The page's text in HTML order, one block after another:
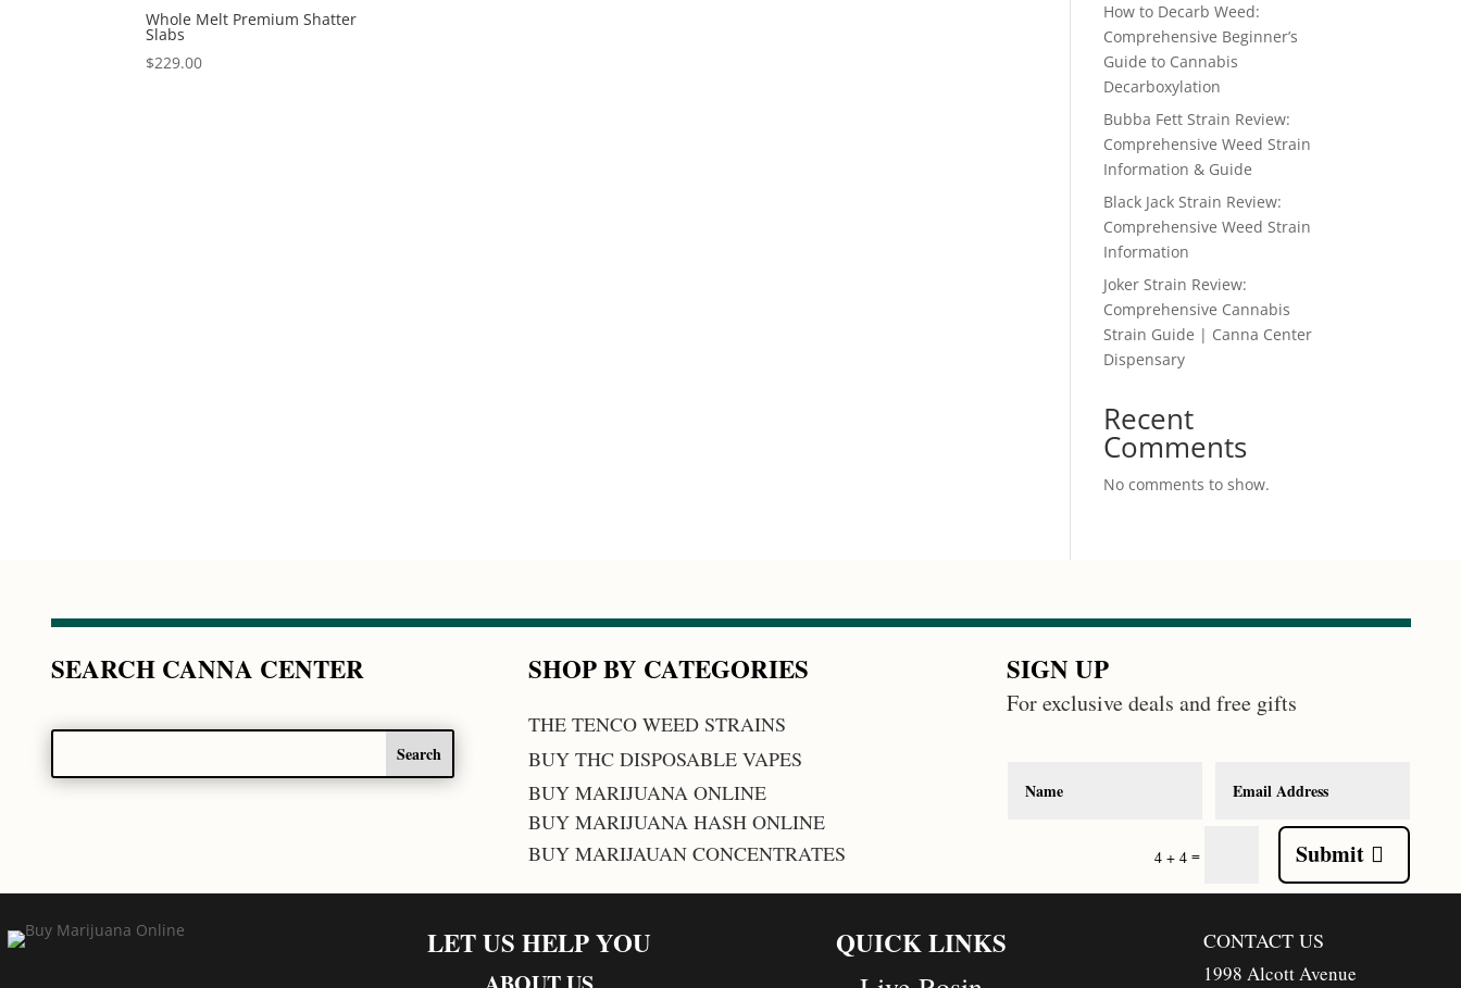
Whole Melt Premium Shatter
Slabs
$229.00
How to Decarb Weed:
Comprehensive Beginner’s
Guide to Cannabis
Decarboxylation
Bubba Fett Strain Review:
Comprehensive Weed Strain
Information & Guide
Black Jack Strain Review:
Comprehensive Weed Strain
Information
Joker Strain Review:
Comprehensive Cannabis
Strain Guide | Canna Center
Dispensary
Recent
Comments
No comments to show.
SEARCH CANNA CENTER SHOP BY CATEGORIES
THE TENCO WEED STRAINS
BUY THC DISPOSABLE VAPES
BUY MARIJUANA ONLINE
BUY MARIJUANA HASH ONLINE
BUY MARIJAUAN CONCENTRATES
SIGN UP
For exclusive deals and free gifts
4 + 4 = Submit
LET US HELP YOU
QUICK LINKS
CONTACT US
1998 Alcott Avenue